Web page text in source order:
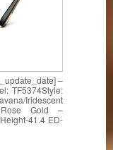
–
TF5374Style:
Iridescent
Rose Gold –
41.4 ED-